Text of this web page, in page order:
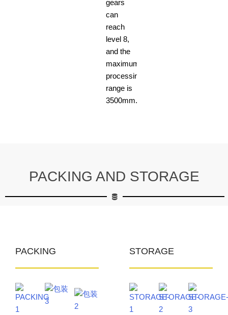
gears
can
reach
level 8,
and the
maximum
processing
range is
3500mm.
PACKING AND STORAGE
PACKING STORAGE